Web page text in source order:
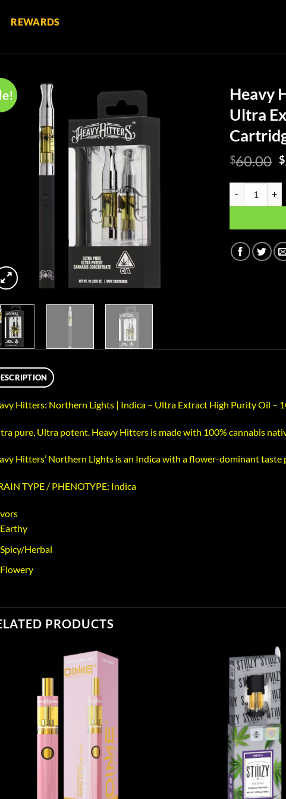
REWARDS
Heavy
Ultra
$60.00 $
Hitters: Northern Lights | Indica – Ultra Extract High Purity Oil –
pure, Ultra potent. Heavy Hitters is made with 100% cannabis
Hitters’ Northern Lights is an Indica with a flower-dominant taste
TYPE / PHENOTYPE: Indica
Earthy
Spicy/Herbal
Flowery
PRODUCTS